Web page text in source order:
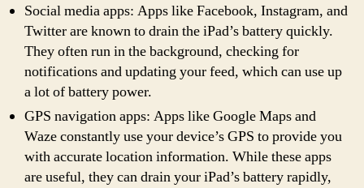
Social media apps: Apps like Facebook, Instagram, and
Twitter are known to drain the iPad’s battery quickly.
They often run in the background, checking for
notifications and updating your feed, which can use up
a lot of battery power.
GPS navigation apps: Apps like Google Maps and
Waze constantly use your device’s GPS to provide you
with accurate location information. While these apps
are useful, they can drain your iPad’s battery rapidly,